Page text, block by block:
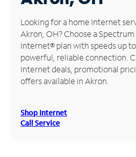
Manage
Account
Find
Store
Looking for a home Internet
Akron, OH? Choose a
Internet® plan with speeds up
powerful, reliable connection.
Internet deals, promotional
offers available in Akron.
Shop Internet
Call Service